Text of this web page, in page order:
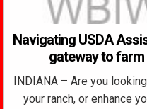
Navigating USDA
gateway to
INDIANA – Are you
your ranch, or enhance